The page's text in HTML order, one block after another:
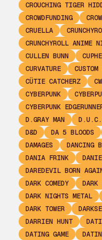
CROUCHING TIGER
CROWDFUNDING
CRUELLA
CRUNCHYROLL ANIME
CULLEN BUNN
CURVATURE
CUSTOM
CÜTIE CATCHERZ
CW
CYBERPUNK
CYBERPUNK
D.GRAY MAN
D&D
DA 5 BLOODS
DAMAGES
DANCING
DANIA FRINK
DAREDEVIL BORN
DARK COMEDY
DARK
DARK NIGHTS METAL
DARK TOWER
DARRIEN HUNT
DATING GAME